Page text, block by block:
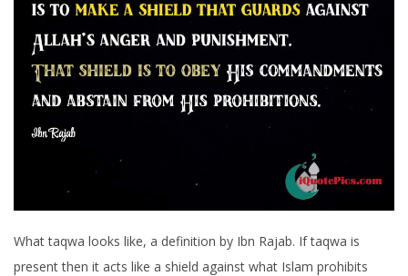
What taqwa looks like, a definition by Ibn Rajab. If taqwa is
present then it acts like a shield against what Islam prohibits